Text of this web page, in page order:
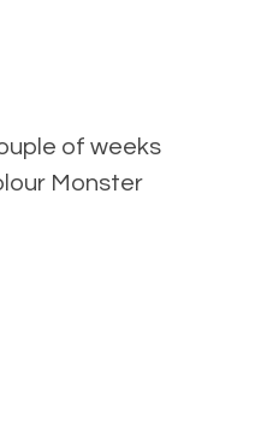
of weeks
Monster